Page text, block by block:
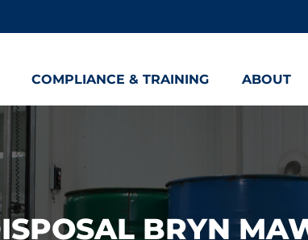
COMPLIANCE & TRAINING ABOUT
BRYN